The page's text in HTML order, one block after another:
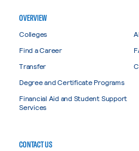
OVERVIEW
Colleges
Find a Career
Transfer
Degree and Certificate Programs
Financial Aid and Student Support
Services
CONTACT US